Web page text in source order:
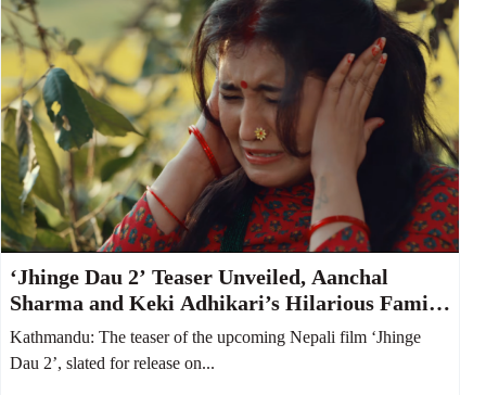
‘Jhinge Dau 2’ Teaser Unveiled, Aanchal
Sharma and Keki Adhikari’s Hilarious Family
Feud Takes Center Stage
Kathmandu: The teaser of the upcoming Nepali film ‘Jhinge
Dau 2’, slated for release on...